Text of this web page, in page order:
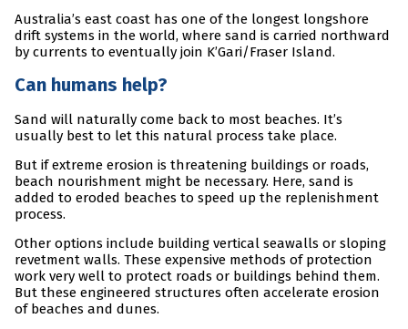
Australia’s east coast has one of the longest longshore
drift systems in the world, where sand is carried northward
by currents to eventually join K’Gari/Fraser Island.
Can humans help?
Sand will naturally come back to most beaches. It’s
usually best to let this natural process take place.
But if extreme erosion is threatening buildings or roads,
beach nourishment might be necessary. Here, sand is
added to eroded beaches to speed up the replenishment
process.
Other options include building vertical seawalls or sloping
revetment walls. These expensive methods of protection
work very well to protect roads or buildings behind them.
But these engineered structures often accelerate erosion
of beaches and dunes.